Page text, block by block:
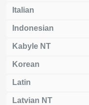
Italian
Indonesian
Kabyle NT
Korean
Latin
Latvian NT